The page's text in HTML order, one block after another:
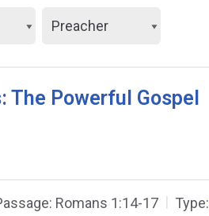
The Powerful Gospel
Romans 1:14-17 Type: